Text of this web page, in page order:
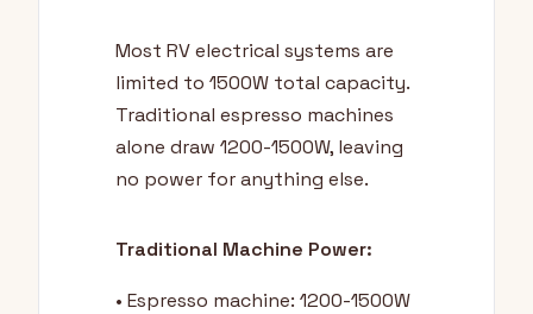
Most RV electrical systems are
limited to 1500W total capacity.
Traditional espresso machines
alone draw 1200-1500W, leaving
no power for anything else.
Traditional Machine Power:
• Espresso machine: 1200-1500W